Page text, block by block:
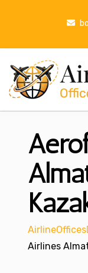
p
Airlines